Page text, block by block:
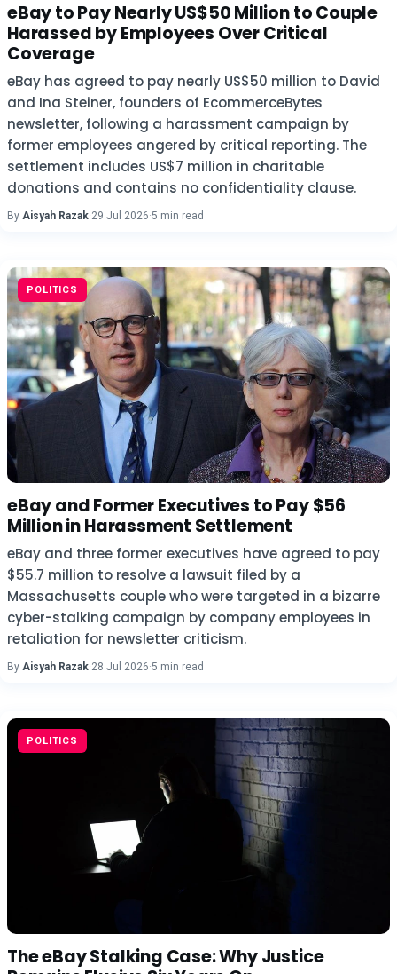
eBay to Pay Nearly US$50 Million to Couple
Harassed by Employees Over Critical
Coverage
eBay has agreed to pay nearly US$50 million to David
and Ina Steiner, founders of EcommerceBytes
newsletter, following a harassment campaign by
former employees angered by critical reporting. The
settlement includes US$7 million in charitable
donations and contains no confidentiality clause.
By Aisyah Razak·29 Jul 2026·5 min read
POLITICS
eBay and Former Executives to Pay $56
Million in Harassment Settlement
eBay and three former executives have agreed to pay
$55.7 million to resolve a lawsuit filed by a
Massachusetts couple who were targeted in a bizarre
cyber-stalking campaign by company employees in
retaliation for newsletter criticism.
By Aisyah Razak·28 Jul 2026·5 min read
POLITICS
The eBay Stalking Case: Why Justice